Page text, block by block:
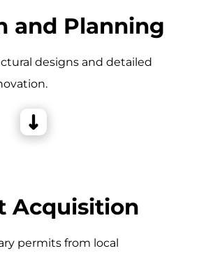
and Planning
designs and detailed
Acquisition
permits from local